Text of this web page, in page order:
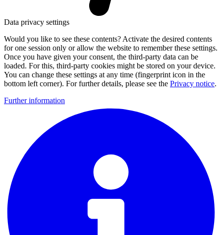
Data privacy settings
Would you like to see these contents? Activate the desired contents
for one session only or allow the website to remember these settings.
Once you have given your consent, the third-party data can be
loaded. For this, third-party cookies might be stored on your device.
You can change these settings at any time (fingerprint icon in the
bottom left corner). For further details, please see the Privacy notice.
Further information